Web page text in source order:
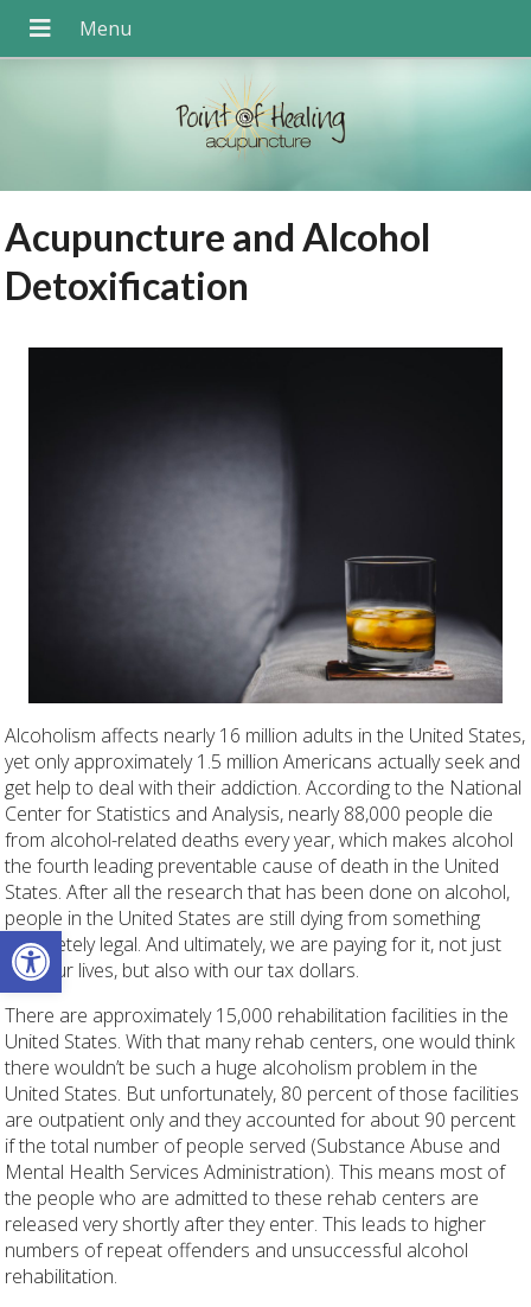
Open toolbar
Acupuncture and Alcohol
Detoxification
Alcoholism affects nearly 16 million adults in the United States,
yet only approximately 1.5 million Americans actually seek and
get help to deal with their addiction. According to the National
Center for Statistics and Analysis, nearly 88,000 people die
from alcohol-related deaths every year, which makes alcohol
the fourth leading preventable cause of death in the United
States. After all the research that has been done on alcohol,
people in the United States are still dying from something
completely legal. And ultimately, we are paying for it, not just
with our lives, but also with our tax dollars.
There are approximately 15,000 rehabilitation facilities in the
United States. With that many rehab centers, one would think
there wouldn’t be such a huge alcoholism problem in the
United States. But unfortunately, 80 percent of those facilities
are outpatient only and they accounted for about 90 percent
if the total number of people served (Substance Abuse and
Mental Health Services Administration). This means most of
the people who are admitted to these rehab centers are
released very shortly after they enter. This leads to higher
numbers of repeat offenders and unsuccessful alcohol
rehabilitation.